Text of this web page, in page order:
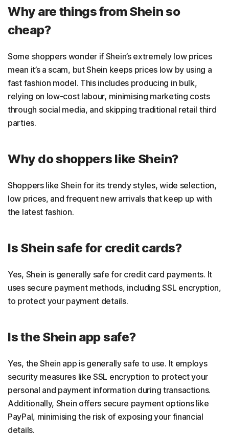
Why are things from Shein so
cheap?
Some shoppers wonder if Shein’s extremely low prices
mean it’s a scam, but Shein keeps prices low by using a
fast fashion model. This includes producing in bulk,
relying on low-cost labour, minimising marketing costs
through social media, and skipping traditional retail third
parties.
Why do shoppers like Shein?
Shoppers like Shein for its trendy styles, wide selection,
low prices, and frequent new arrivals that keep up with
the latest fashion.
Is Shein safe for credit cards?
Yes, Shein is generally safe for credit card payments. It
uses secure payment methods, including SSL encryption,
to protect your payment details.
Is the Shein app safe?
Yes, the Shein app is generally safe to use. It employs
security measures like SSL encryption to protect your
personal and payment information during transactions.
Additionally, Shein offers secure payment options like
PayPal, minimising the risk of exposing your financial
details.